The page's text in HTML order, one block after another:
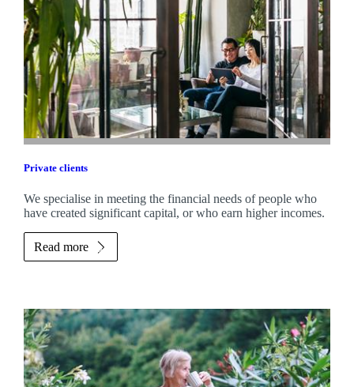
Private clients
We specialise in meeting the financial needs of people who
have created significant capital, or who earn higher incomes.
Read more